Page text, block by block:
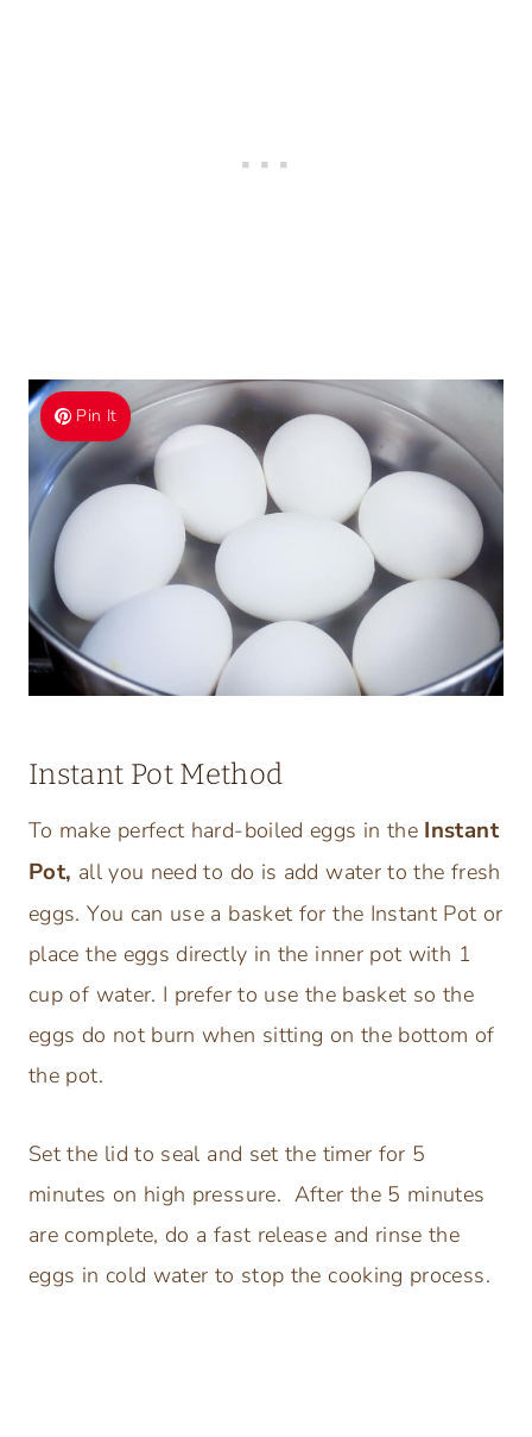
Pin It
Instant Pot Method
To make perfect hard-boiled eggs in the Instant
Pot, all you need to do is add water to the fresh
eggs. You can use a basket for the Instant Pot or
place the eggs directly in the inner pot with 1
cup of water. I prefer to use the basket so the
eggs do not burn when sitting on the bottom of
the pot.
Set the lid to seal and set the timer for 5
minutes on high pressure. After the 5 minutes
are complete, do a fast release and rinse the
eggs in cold water to stop the cooking process.